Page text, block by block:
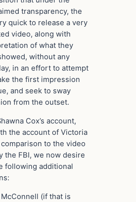
transparency, the
quick to release a very
video, along with
of what they
without any
in an effort to attempt
the first impression
and seek to sway
from the outset.
Cox’s account,
the account of Victoria
comparison to the video
the FBI, we now desire
following additional
(if that is